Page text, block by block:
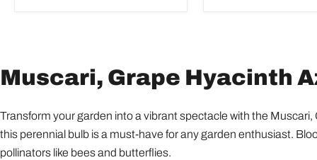
Muscari, Grape Hyacinth
Transform your garden into a vibrant spectacle with the
this perennial bulb is a must-have for any garden enthusiast.
pollinators like bees and butterflies.